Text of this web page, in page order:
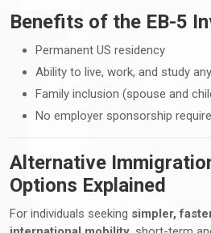
Benefits of the EB-5
Permanent US residency
Ability to live, work, and study
Family inclusion (spouse and
No employer sponsorship
Alternative
Options Explained
For individuals seeking simpler,